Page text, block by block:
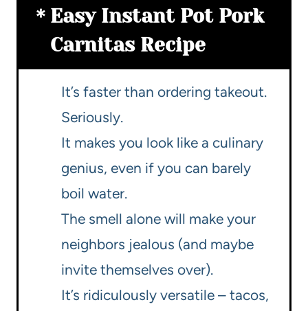
Easy Instant Pot Pork
Carnitas Recipe
It’s faster than ordering takeout.
Seriously.
It makes you look like a culinary
genius, even if you can barely
boil water.
The smell alone will make your
neighbors jealous (and maybe
invite themselves over).
It’s ridiculously versatile – tacos,